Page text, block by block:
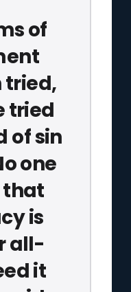
of
tried,
tried
of sin
one
that
is
all-
it